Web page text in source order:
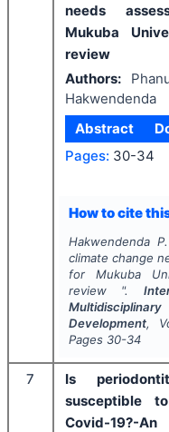
needs
Mukuba
review
Authors:
Hakwendenda
Abstract
Pages: 30-34
How to cite
Hakwendenda
climate change
for Mukuba
review ".
Development,
Pages 30-34
7
Is
susceptible
Covid-19?-